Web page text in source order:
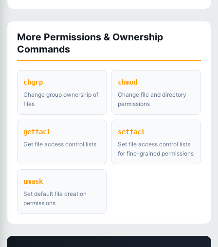
More Permissions & Ownership
Commands
chgrp
Change group ownership of
files
chmod
Change file and directory
permissions
getfacl
Get file access control lists
setfacl
Set file access control lists
for fine-grained permissions
umask
Set default file creation
permissions